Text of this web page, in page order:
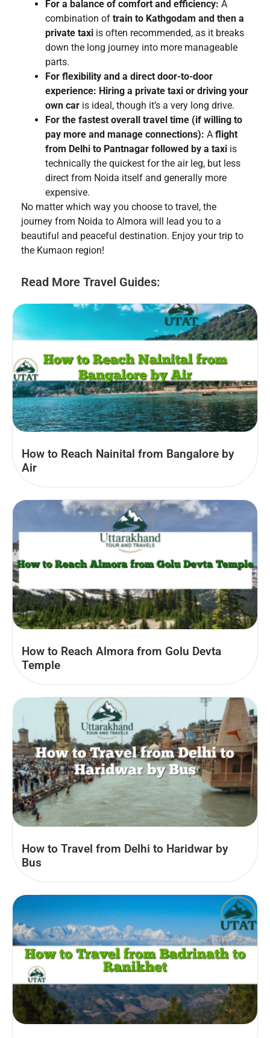
For a balance of comfort and efficiency: A
combination of train to Kathgodam and then a
private taxi is often recommended, as it breaks
down the long journey into more manageable
parts.
For flexibility and a direct door-to-door
experience: Hiring a private taxi or driving your
own car is ideal, though it’s a very long drive.
For the fastest overall travel time (if willing to
pay more and manage connections): A flight
from Delhi to Pantnagar followed by a taxi is
technically the quickest for the air leg, but less
direct from Noida itself and generally more
expensive.
No matter which way you choose to travel, the
journey from Noida to Almora will lead you to a
beautiful and peaceful destination. Enjoy your trip to
the Kumaon region!
Read More Travel Guides:
How to Reach Nainital from Bangalore by
Air
How to Reach Almora from Golu Devta
Temple
How to Travel from Delhi to Haridwar by
Bus